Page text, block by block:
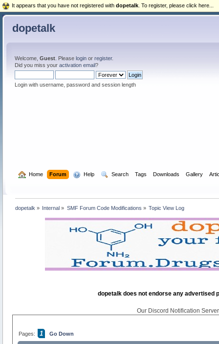
dopetalk
Welcome, Guest. Please loginor register.
Did you miss your activation email?
Login with username, password and session length
Home Forum Help Search Tags Downloads Gallery
dopetalk » Internal » SMF Forum Code Modifications » Topic View Log
dopetalk does not endorse any advertised
Our Discord Notification
Pages: 1 Go Down
It appears that you have not registered with dopetalk . To register, please click here...